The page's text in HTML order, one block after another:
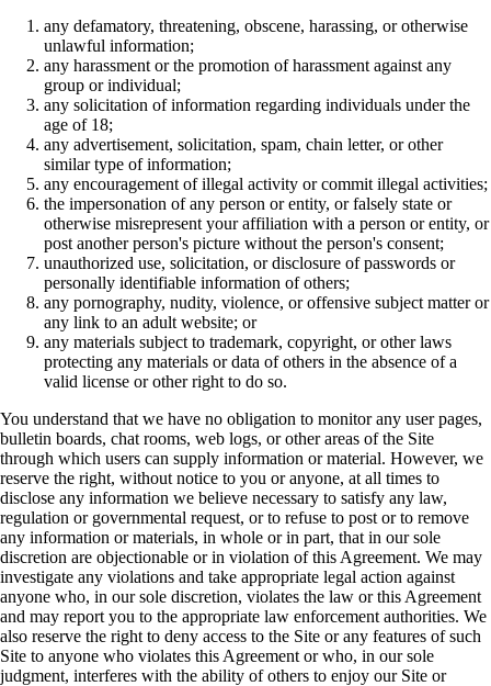
any defamatory, threatening, obscene, harassing, or otherwise
unlawful information;
any harassment or the promotion of harassment against any
group or individual;
any solicitation of information regarding individuals under the
age of 18;
any advertisement, solicitation, spam, chain letter, or other
similar type of information;
any encouragement of illegal activity or commit illegal activities;
the impersonation of any person or entity, or falsely state or
otherwise misrepresent your affiliation with a person or entity, or
post another person's picture without the person's consent;
unauthorized use, solicitation, or disclosure of passwords or
personally identifiable information of others;
any pornography, nudity, violence, or offensive subject matter or
any link to an adult website; or
any materials subject to trademark, copyright, or other laws
protecting any materials or data of others in the absence of a
valid license or other right to do so.
You understand that we have no obligation to monitor any user pages,
bulletin boards, chat rooms, web logs, or other areas of the Site
through which users can supply information or material. However, we
reserve the right, without notice to you or anyone, at all times to
disclose any information we believe necessary to satisfy any law,
regulation or governmental request, or to refuse to post or to remove
any information or materials, in whole or in part, that in our sole
discretion are objectionable or in violation of this Agreement. We may
investigate any violations and take appropriate legal action against
anyone who, in our sole discretion, violates the law or this Agreement
and may report you to the appropriate law enforcement authorities. We
also reserve the right to deny access to the Site or any features of such
Site to anyone who violates this Agreement or who, in our sole
judgment, interferes with the ability of others to enjoy our Site or